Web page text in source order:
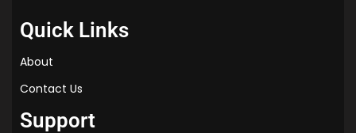
Quick Links
About
Contact Us
Support